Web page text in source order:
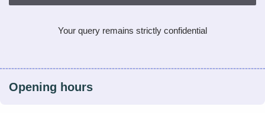
Your query remains strictly confidential
Opening hours